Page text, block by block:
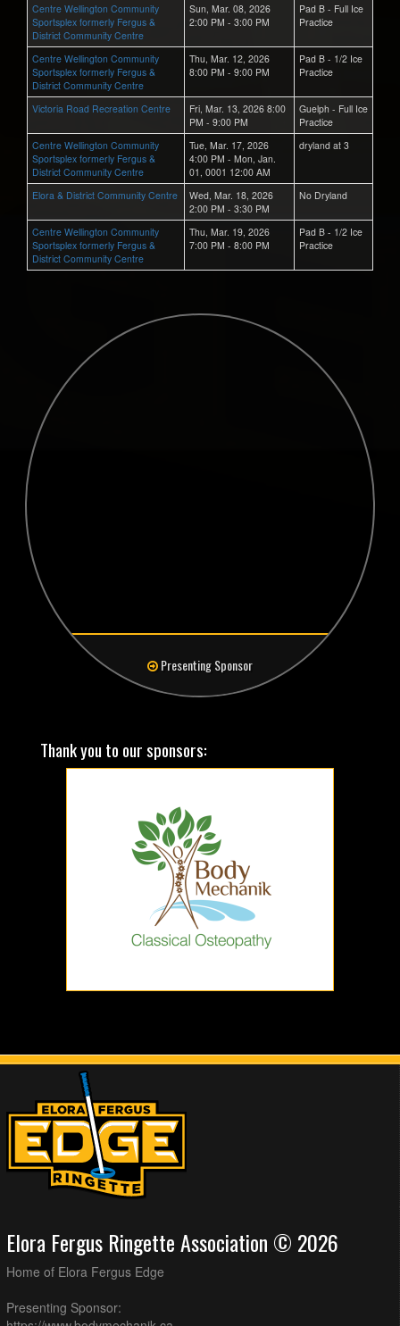
Centre Wellington Community
Sportsplex formerly Fergus &
District Community Centre
Sun, Mar. 08, 2026
2:00 PM - 3:00 PM
Pad B - Full Ice
Practice
Centre Wellington Community
Sportsplex formerly Fergus &
District Community Centre
Thu, Mar. 12, 2026
8:00 PM - 9:00 PM
Pad B - 1/2 Ice
Practice
Victoria Road Recreation Centre
Fri, Mar. 13, 2026 8:00
PM - 9:00 PM
Guelph - Full Ice
Practice
Centre Wellington Community
Sportsplex formerly Fergus &
District Community Centre
Tue, Mar. 17, 2026
4:00 PM - Mon, Jan.
01, 0001 12:00 AM
dryland at 3
Elora & District Community Centre
Wed, Mar. 18, 2026
2:00 PM - 3:30 PM
No Dryland
Centre Wellington Community
Sportsplex formerly Fergus &
District Community Centre
Thu, Mar. 19, 2026
7:00 PM - 8:00 PM
Pad B - 1/2 Ice
Practice
Presenting Sponsor
Thank you to our sponsors:
Elora Fergus Ringette Association © 2026
Home of Elora Fergus Edge
Presenting Sponsor: